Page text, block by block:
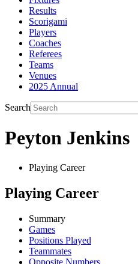
Results
Scorigami
Players
Coaches
Referees
Teams
Venues
2025 Annual
Search
Peyton Jenkins
Playing Career
Playing Career
Summary
Games
Positions Played
Teammates
Opposite Numbers